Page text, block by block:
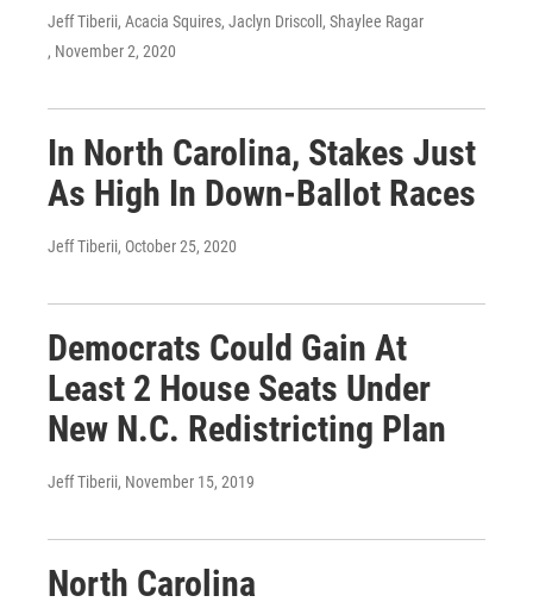
Jeff Tiberii, Acacia Squires, Jaclyn Driscoll, Shaylee Ragar
, November 2, 2020
In North Carolina, Stakes Just
As High In Down-Ballot Races
Jeff Tiberii, October 25, 2020
Democrats Could Gain At
Least 2 House Seats Under
New N.C. Redistricting Plan
Jeff Tiberii, November 15, 2019
North Carolina